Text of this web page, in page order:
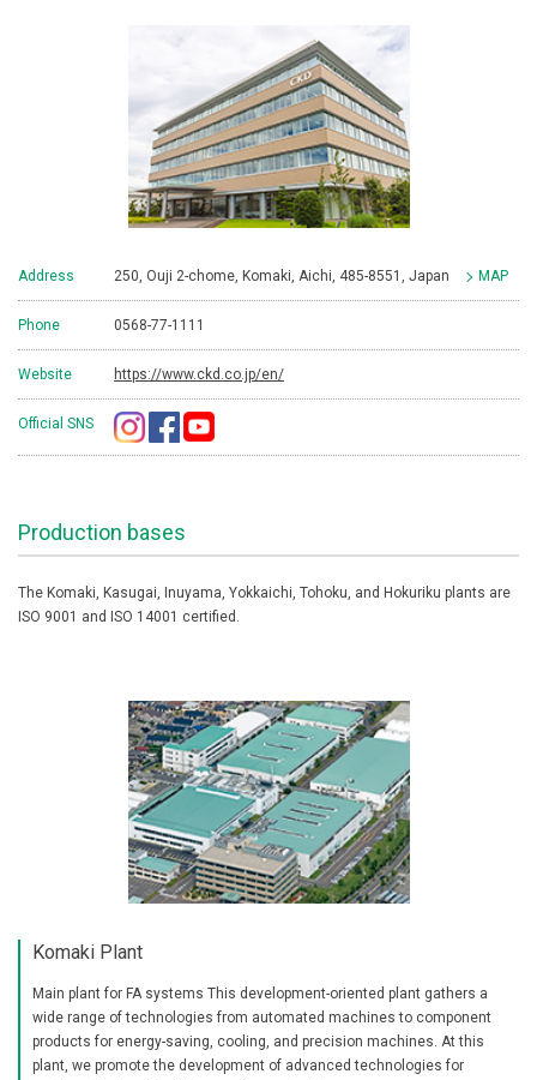
Address 250, Ouji 2-chome, Komaki, Aichi, 485-8551, Japan MAP
Phone 0568-77-1111
Website https://www.ckd.co.jp/en/
Official SNS
Production bases
The Komaki, Kasugai, Inuyama, Yokkaichi, Tohoku, and Hokuriku plants are
ISO 9001 and ISO 14001 certified.
Komaki Plant
Main plant for FA systems This development-oriented plant gathers a
wide range of technologies from automated machines to component
products for energy-saving, cooling, and precision machines. At this
plant, we promote the development of advanced technologies for